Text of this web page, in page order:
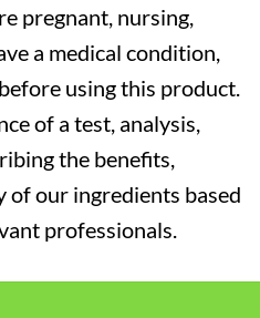
pregnant, nursing,
a medical condition,
using this product.
of a test, analysis,
the benefits,
of our ingredients based
professionals.